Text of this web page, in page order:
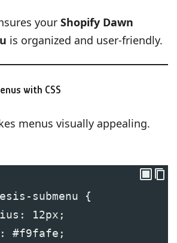
your Shopify Dawn
is organized and user-friendly.
with CSS
menus visually appealing.
submenu {
12px;
#f9fafe;